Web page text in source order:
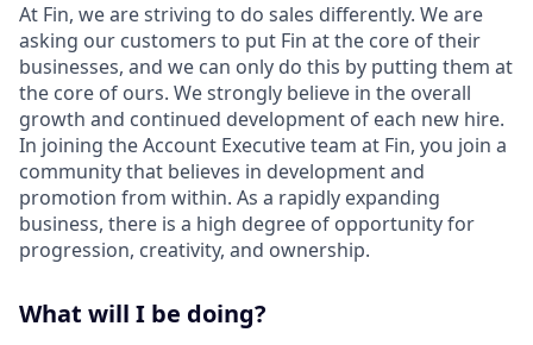
At Fin, we are striving to do sales differently. We are
asking our customers to put Fin at the core of their
businesses, and we can only do this by putting them at
the core of ours. We strongly believe in the overall
growth and continued development of each new hire.
In joining the Account Executive team at Fin, you join a
community that believes in development and
promotion from within. As a rapidly expanding
business, there is a high degree of opportunity for
progression, creativity, and ownership.
What will I be doing?